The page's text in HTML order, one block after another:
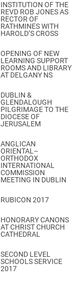
INSTITUTION OF THE
REVD ROB JONES AS
RECTOR OF
RATHMINES WITH
HAROLD’S CROSS
OPENING OF NEW
LEARNING SUPPORT
ROOMS AND LIBRARY
AT DELGANY NS
DUBLIN &
GLENDALOUGH
PILGRIMAGE TO THE
DIOCESE OF
JERUSALEM
ANGLICAN
ORIENTAL–
ORTHODOX
INTERNATIONAL
COMMISSION
MEETING IN DUBLIN
RUBICON 2017
HONORARY CANONS
AT CHRIST CHURCH
CATHEDRAL
SECOND LEVEL
SCHOOLS SERVICE
2017